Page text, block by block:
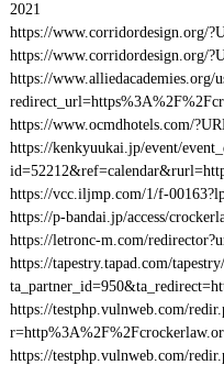
2021
https://www.corridordesign.org/
https://www.corridordesign.org/
https://www.alliedacademies.org/
https://www.ocmdhotels.com/
https://kenkyuukai.jp/event/
https://vcc.iljmp.com/1/f-
https://p-bandai.jp/access/
https://letronc-m.com/
https://tapestry.tapad.com/
https://testphp.vulnweb.com/
https://testphp.vulnweb.com/